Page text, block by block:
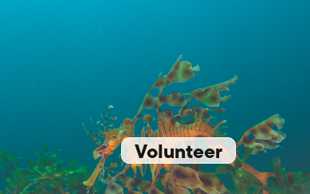
Volunteer